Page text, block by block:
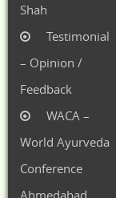
Shah
Testimonial
– Opinion /
Feedback
WACA –
World Ayurveda
Conference
Ahmedabad